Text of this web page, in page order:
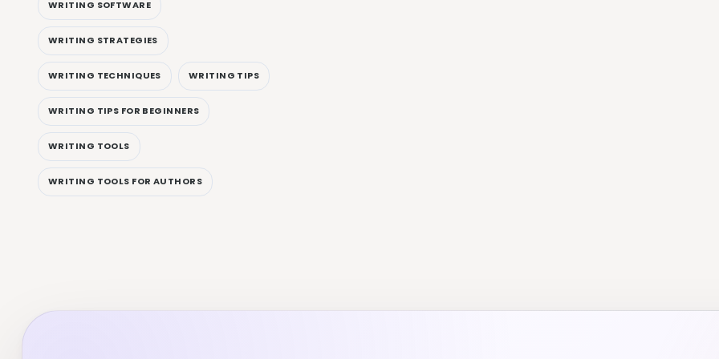
WRITING SOFTWARE
WRITING STRATEGIES
WRITING TECHNIQUES WRITING TIPS
WRITING TIPS FOR BEGINNERS
WRITING TOOLS
WRITING TOOLS FOR AUTHORS